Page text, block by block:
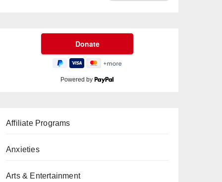
Powered by
Affiliate Programs
Anxieties
Arts & Entertainment